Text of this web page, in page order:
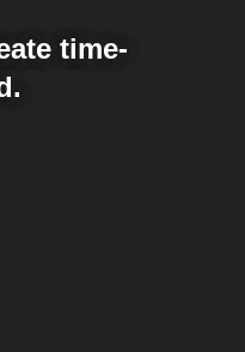
time-